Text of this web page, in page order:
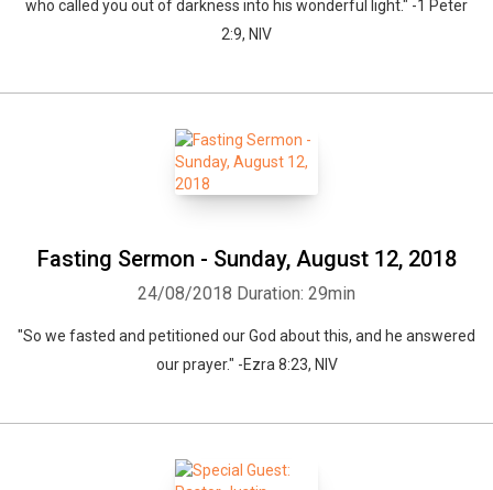
who called you out of darkness into his wonderful light." -1 Peter
2:9, NIV
Fasting Sermon - Sunday, August 12, 2018
24/08/2018 Duration: 29min
"So we fasted and petitioned our God about this, and he answered
our prayer." -Ezra 8:23, NIV